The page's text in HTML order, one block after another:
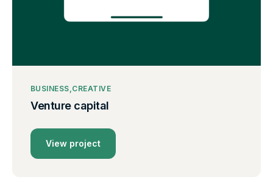
BUSINESS CREATIVE
Venture capital
View project